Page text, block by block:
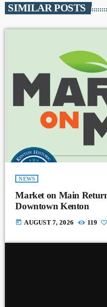
SIMILAR POSTS
NEWS
Market on Main
Downtown Kenton
today AUGUST 7, 2026 119